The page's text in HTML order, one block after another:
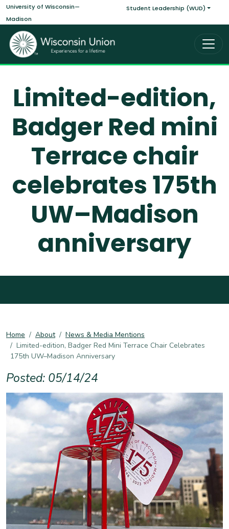
Skip to main content
University of Wisconsin—
Madison
Main
Student Leadership (WUD)
Limited-edition,
Badger Red mini
Terrace chair
celebrates 175th
UW–Madison
anniversary
Home About
News & Media Mentions
Limited-edition, Badger Red Mini Terrace Chair Celebrates
175th UW–Madison Anniversary
Posted: 05/14/24